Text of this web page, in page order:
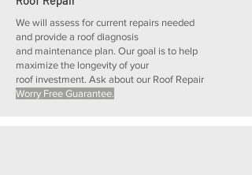
We will assess for current repairs needed
and provide a roof diagnosis
and maintenance plan. Our goal is to help
maximize the longevity of your
roof investment. Ask about our Roof Repair
Worry Free Guarantee.